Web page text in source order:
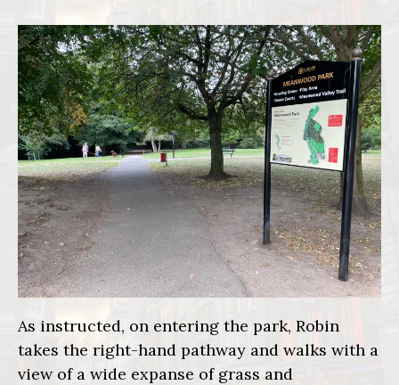
As instructed, on entering the park, Robin
takes the right-hand pathway and walks with a
view of a wide expanse of grass and